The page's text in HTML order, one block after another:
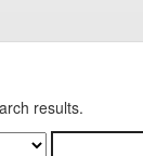
results.